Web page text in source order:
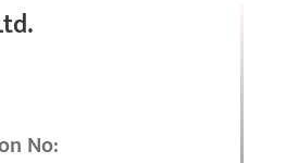
No: